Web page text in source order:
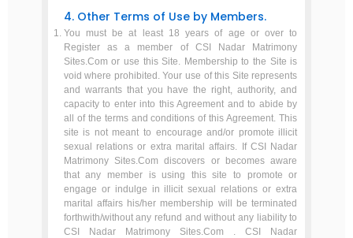
4. Other Terms of Use by Members.
You must be at least 18 years of age or over to
Register as a member of CSI Nadar Matrimony
Sites.Com or use this Site. Membership to the Site is
void where prohibited. Your use of this Site represents
and warrants that you have the right, authority, and
capacity to enter into this Agreement and to abide by
all of the terms and conditions of this Agreement. This
site is not meant to encourage and/or promote illicit
sexual relations or extra marital affairs. If CSI Nadar
Matrimony Sites.Com discovers or becomes aware
that any member is using this site to promote or
engage or indulge in illicit sexual relations or extra
marital affairs his/her membership will be terminated
forthwith/without any refund and without any liability to
CSI Nadar Matrimony Sites.Com . CSI Nadar